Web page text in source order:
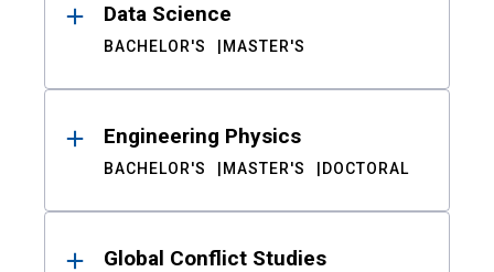
Data Science
BACHELOR'S MASTER'S
Engineering Physics
BACHELOR'S MASTER'S DOCTORAL
Global Conflict Studies